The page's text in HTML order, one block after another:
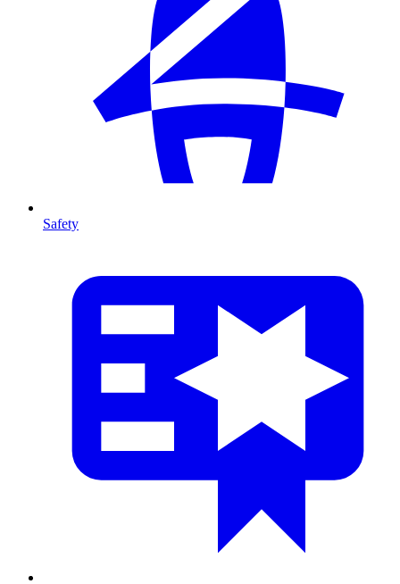
Safety